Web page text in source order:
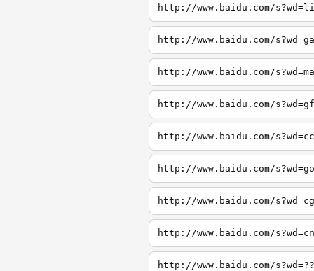
http://www.baidu.com/
http://www.baidu.com/
http://www.baidu.com/
http://www.baidu.com/
http://www.baidu.com/
http://www.baidu.com/
http://www.baidu.com/
http://www.baidu.com/
http://www.baidu.com/